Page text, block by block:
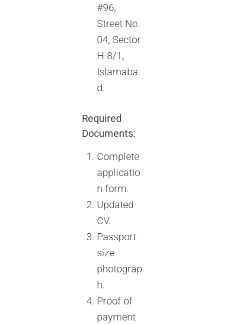
#96,
Street No.
04, Sector
H-8/1,
Islamaba
d.
Required
Documents:
Complete
applicatio
n form.
Updated
CV.
Passport-
size
photograp
h.
Proof of
payment